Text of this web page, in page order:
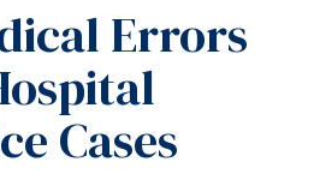
Errors
Cases